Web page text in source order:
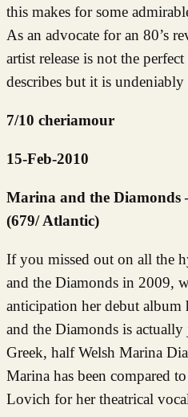
this makes for some
As an advocate for an 80’s
artist release is not the
describes but it is
7/10 cheriamour
15-Feb-2010
Marina and the Diamonds
(679/ Atlantic)
If you missed out on all the
and the Diamonds in 2009,
anticipation her debut
and the Diamonds is
Greek, half Welsh Marina
Marina has been compared
Lovich for her theatrical